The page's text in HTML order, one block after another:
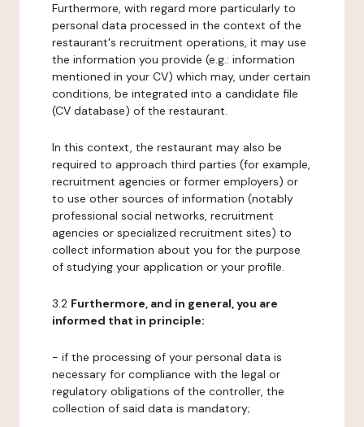
Furthermore, with regard more particularly to
personal data processed in the context of the
restaurant's recruitment operations, it may use
the information you provide (e.g.: information
mentioned in your CV) which may, under certain
conditions, be integrated into a candidate file
(CV database) of the restaurant.
In this context, the restaurant may also be
required to approach third parties (for example,
recruitment agencies or former employers) or
to use other sources of information (notably
professional social networks, recruitment
agencies or specialized recruitment sites) to
collect information about you for the purpose
of studying your application or your profile.
3.2 Furthermore, and in general, you are
informed that in principle:
- if the processing of your personal data is
necessary for compliance with the legal or
regulatory obligations of the controller, the
collection of said data is mandatory;